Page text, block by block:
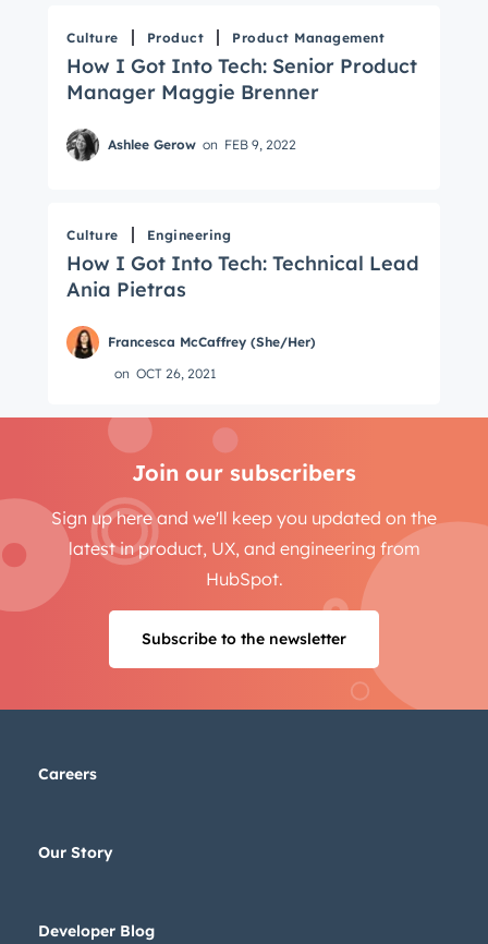
Culture Product Product Management
How I Got Into Tech: Senior Product
Manager Maggie Brenner
Ashlee Gerow on FEB 9, 2022
Culture Engineering
How I Got Into Tech: Technical Lead
Ania Pietras
Francesca McCaffrey (She/Her)
on OCT 26, 2021
Join our subscribers
Sign up here and we'll keep you updated on the
latest in product, UX, and engineering from
HubSpot.
Subscribe to the newsletter
Next
Careers
Our Story
Developer Blog